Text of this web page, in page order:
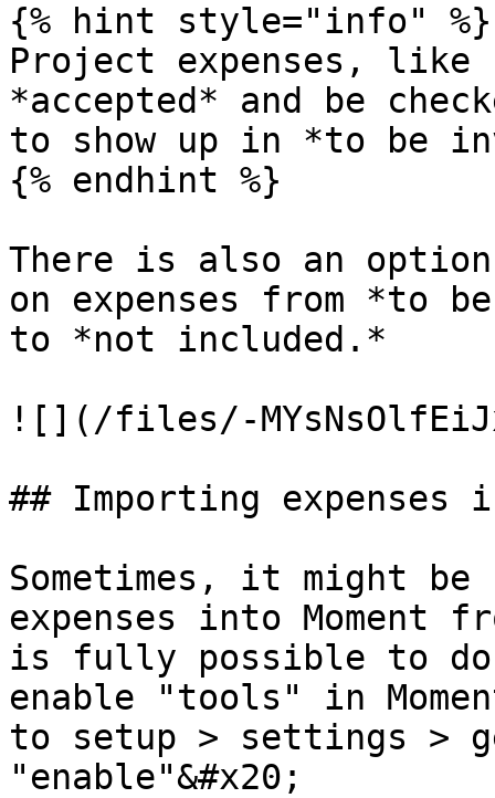
{% hint style="info" %}
Project expenses, like
*accepted* and be
to show up in *to be
{% endhint %}
There is also an
on expenses from *to
to *not included.*
![](/files/-
## Importing expenses
Sometimes, it might be
expenses into
is fully possible to
enable "tools" in
to setup > settings >
"enable"&#x20;